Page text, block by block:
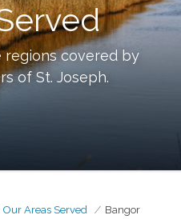
regions covered by
of St. Joseph.
Our Areas Served Bangor